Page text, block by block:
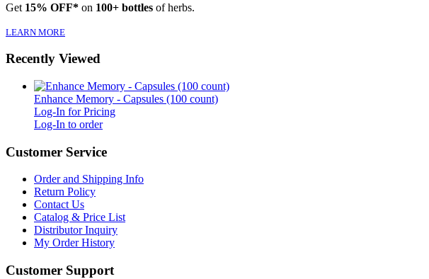
Get 15% OFF* on 100+ bottles of herbs.
LEARN MORE
Recently Viewed
Enhance Memory - Capsules (100 count)
Log-In for Pricing
Log-In to order
Customer Service
Order and Shipping Info
Return Policy
Contact Us
Catalog & Price List
Distributor Inquiry
My Order History
Customer Support